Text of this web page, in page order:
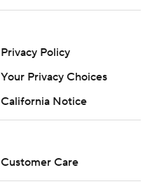
Privacy Policy
Your Privacy Choices
California Notice
Customer Care